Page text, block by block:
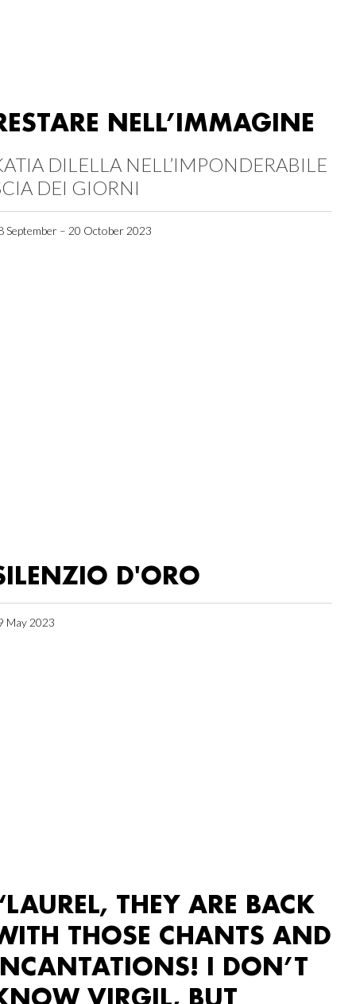
NELL’IMMAGINE
DILELLA NELL’IMPONDERABILE
DEI GIORNI
September – 20 October 2023
D'ORO
May 2023
THEY ARE BACK
THOSE CHANTS AND
I DON’T
VIRGIL, BUT